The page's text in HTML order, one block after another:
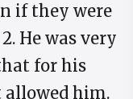
if they were
He was very
for his
allowed him.